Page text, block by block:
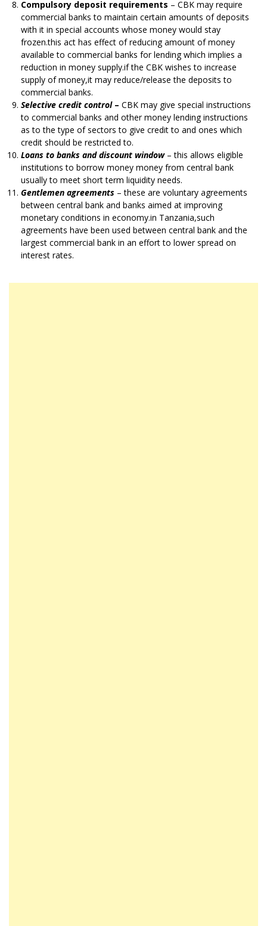
Compulsory deposit requirements – CBK may require
commercial banks to maintain certain amounts of deposits
with it in special accounts whose money would stay
frozen.this act has effect of reducing amount of money
available to commercial banks for lending which implies a
reduction in money supply.if the CBK wishes to increase
supply of money,it may reduce/release the deposits to
commercial banks.
Selective credit control– CBK may give special instructions
to commercial banks and other money lending instructions
as to the type of sectors to give credit to and ones which
credit should be restricted to.
Loans to banks and discount window – this allows eligible
institutions to borrow money money from central bank
usually to meet short term liquidity needs.
Gentlemen agreements – these are voluntary agreements
between central bank and banks aimed at improving
monetary conditions in economy.in Tanzania,such
agreements have been used between central bank and the
largest commercial bank in an effort to lower spread on
interest rates.